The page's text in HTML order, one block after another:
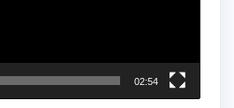
02:54